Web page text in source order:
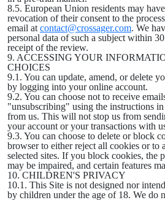
8.5. European Union residents may
revocation of their consent to the
email at contact@crossager.com. We
personal data of such a subject within
receipt of the review.
9. ACCESSING YOUR
CHOICES
9.1. You can update, amend, or delete
by logging into your online account.
9.2. You can choose not to receive
"unsubscribing" using the instructions
from us. This will not stop us from
your account or your transactions with
9.3. You can choose to delete or block
browser to either reject all cookies or
selected sites. If you block cookies, the
may be impaired, and certain features
10. CHILDREN'S PRIVACY
10.1. This Site is not designed nor
by children under the age of 18. We do